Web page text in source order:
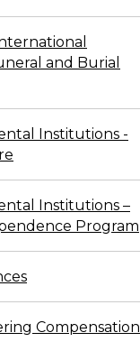
and Burial
Institutions -
Institutions –
Program
Compensation